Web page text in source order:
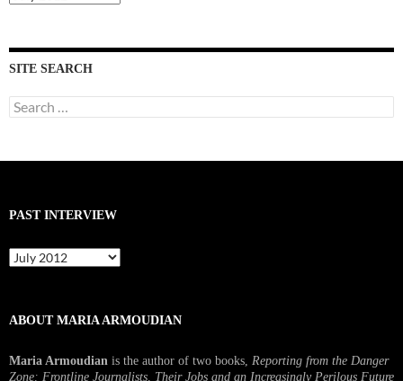
Interviews
SITE SEARCH
Search
for:
PAST INTERVIEW
Past
Interview
ABOUT MARIA ARMOUDIAN
Maria Armoudian is the author of two books, Reporting from the Danger
Zone: Frontline Journalists, Their Jobs and an Increasingly Perilous Future